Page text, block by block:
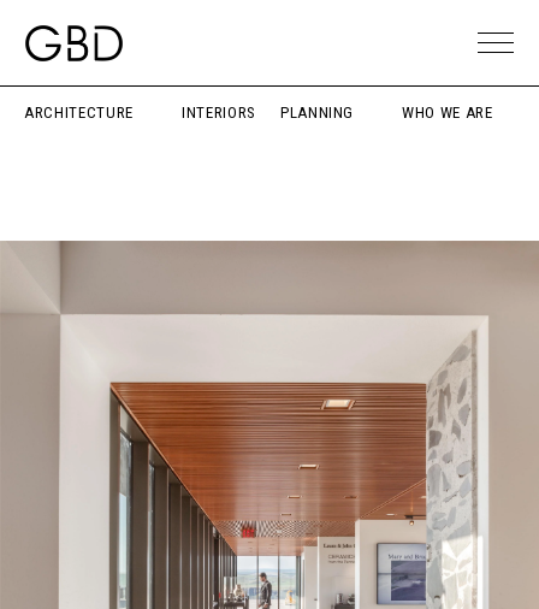
ARCHITECTURE INTERIORS PLANNING WHO WE ARE